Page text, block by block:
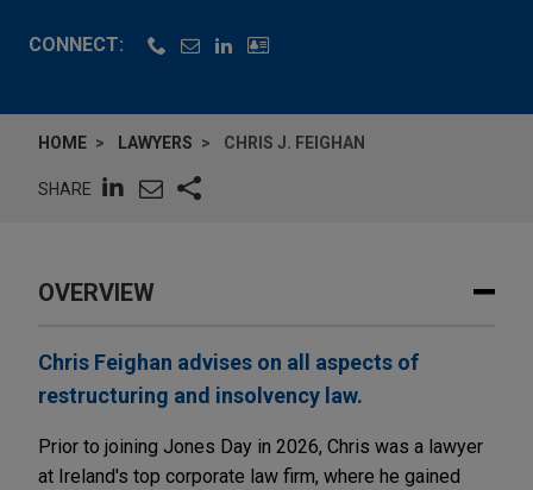
CONNECT:
HOME LAWYERS CHRIS J. FEIGHAN
SHARE
OVERVIEW
Chris Feighan advises on all aspects of
restructuring and insolvency law.
Prior to joining Jones Day in 2026, Chris was a lawyer
at Ireland's top corporate law firm, where he gained